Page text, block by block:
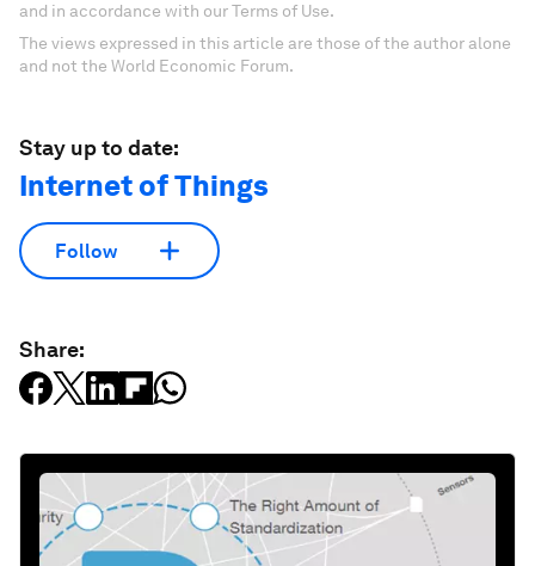
and in accordance with our Terms of Use.
The views expressed in this article are those of the author alone
and not the World Economic Forum.
Stay up to date:
Internet of Things
Follow
Share: